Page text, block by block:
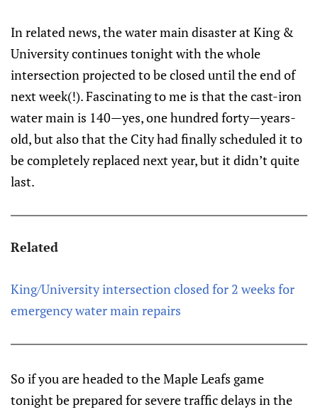
In related news, the water main disaster at King &
University continues tonight with the whole
intersection projected to be closed until the end of
next week(!). Fascinating to me is that the cast-iron
water main is 140—yes, one hundred forty—years-
old, but also that the City had finally scheduled it to
be completely replaced next year, but it didn’t quite
last.
Related
King/University intersection closed for 2 weeks for
emergency water main repairs
So if you are headed to the Maple Leafs game
tonight be prepared for severe traffic delays in the